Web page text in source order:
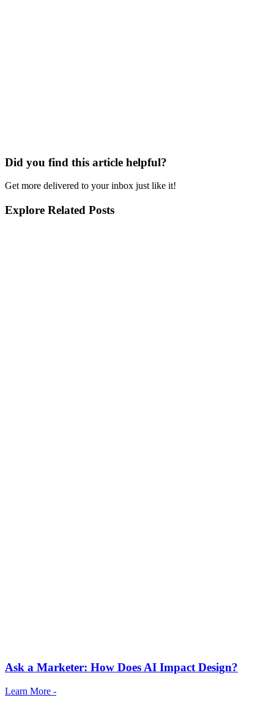
Did you find this article helpful?
Get more delivered to your inbox just like it!
Explore Related Posts
Ask a Marketer: How Does AI Impact Design?
Learn More -